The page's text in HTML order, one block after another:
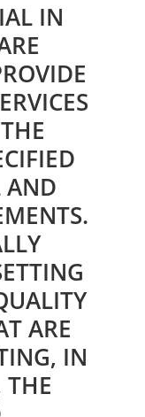
IN
AND
ARE
IN
THE